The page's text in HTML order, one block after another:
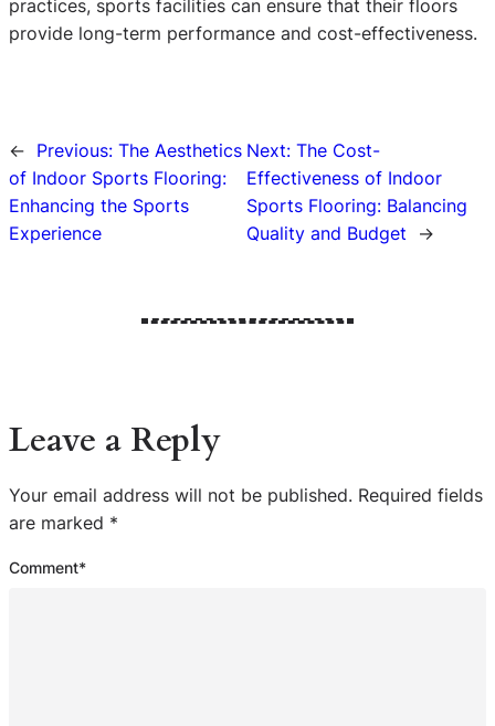
practices, sports facilities can ensure that their floors
provide long-term performance and cost-effectiveness.
← Previous: The Aesthetics
of Indoor Sports Flooring:
Enhancing the Sports
Experience
Next: The Cost-
Effectiveness of Indoor
Sports Flooring: Balancing
Quality and Budget
→
Leave a Reply
Your email address will not be published. Required fields
are marked *
Comment*